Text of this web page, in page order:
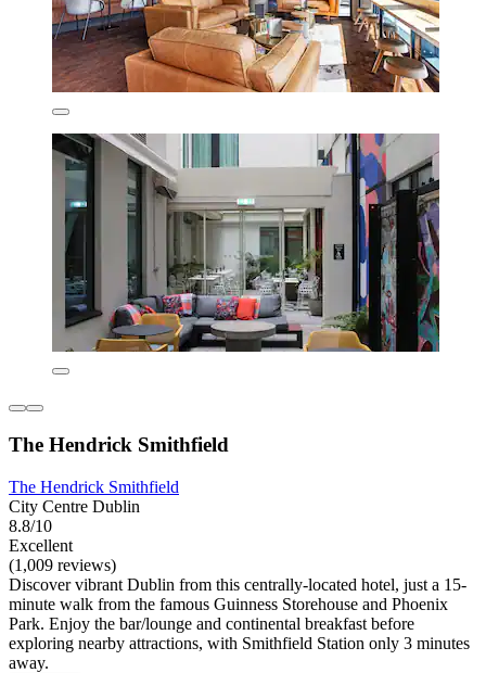
The Hendrick Smithfield
The Hendrick Smithfield
City Centre Dublin
8.8/10
Excellent
(1,009 reviews)
Discover vibrant Dublin from this centrally-located hotel, just a 15-
minute walk from the famous Guinness Storehouse and Phoenix
Park. Enjoy the bar/lounge and continental breakfast before
exploring nearby attractions, with Smithfield Station only 3 minutes
away.